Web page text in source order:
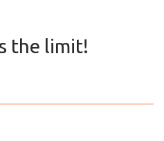
the limit!